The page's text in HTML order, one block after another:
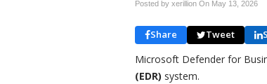
Posted by xerillion On May 13, 2026
Share Tweet
Microsoft Defender for
(EDR) system.